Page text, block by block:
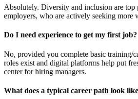
Absolutely. Diversity and inclusion are
employers, who are actively seeking more
Do I need experience to get my first job?
No, provided you complete basic training/
roles exist and digital platforms help put
center for hiring managers.​
What does a typical career path look